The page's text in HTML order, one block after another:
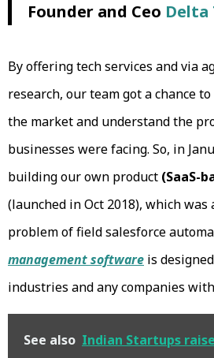
Founder and Ceo Delta
By offering tech services and via
research, our team got a chance
the market and understand the
businesses were facing. So, in
building our own product (SaaS-
(launched in Oct 2018), which was
problem of field salesforce
management software is
industries and any companies
See also Indian Startups